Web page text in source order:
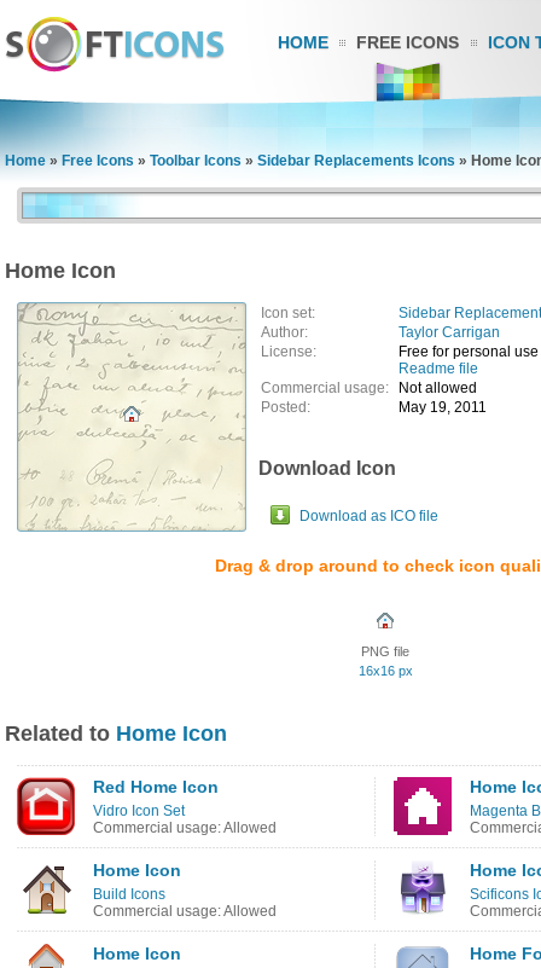
HOME FREE ICONS ICON
Home » Free Icons » Toolbar Icons » Sidebar Replacements Icons » Home
Home Icon
Icon set:
Sidebar
Author:
Taylor Carrigan
License:
Free for personal use
Readme file
Commercial usage:
Not allowed
Posted:
May 19, 2011
Download Icon
Download as ICO file
Drag & drop around to check icon
PNG file
16x16 px
Related to Home Icon
Red Home Icon
Vidro Icon Set
Commercial usage: Allowed
Home
Magenta
Home Icon
Build Icons
Commercial usage: Allowed
Home
Scificons
Home Icon Home